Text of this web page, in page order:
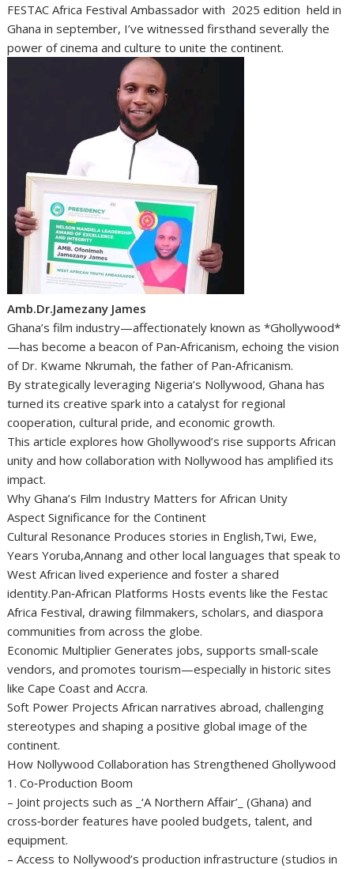
FESTAC Africa Festival Ambassador with 2025 edition held in
Ghana in september, I’ve witnessed firsthand severally the
power of cinema and culture to unite the continent.
Amb.Dr.Jamezany James
Ghana’s film industry—affectionately known as *Ghollywood*
—has become a beacon of Pan‑Africanism, echoing the vision
of Dr. Kwame Nkrumah, the father of Pan‑Africanism.
By strategically leveraging Nigeria’s Nollywood, Ghana has
turned its creative spark into a catalyst for regional
cooperation, cultural pride, and economic growth.
This article explores how Ghollywood’s rise supports African
unity and how collaboration with Nollywood has amplified its
impact.
Why Ghana’s Film Industry Matters for African Unity
Aspect Significance for the Continent
Cultural Resonance Produces stories in English,Twi, Ewe,
Years Yoruba,Annang and other local languages that speak to
West African lived experience and foster a shared
identity.Pan‑African Platforms Hosts events like the Festac
Africa Festival, drawing filmmakers, scholars, and diaspora
communities from across the globe.
Economic Multiplier Generates jobs, supports small‑scale
vendors, and promotes tourism—especially in historic sites
like Cape Coast and Accra.
Soft Power Projects African narratives abroad, challenging
stereotypes and shaping a positive global image of the
continent.
How Nollywood Collaboration has Strengthened Ghollywood
1. Co‑Production Boom
– Joint projects such as _‘A Northern Affair’_ (Ghana) and
cross‑border features have pooled budgets, talent, and
equipment.
– Access to Nollywood’s production infrastructure (studios in